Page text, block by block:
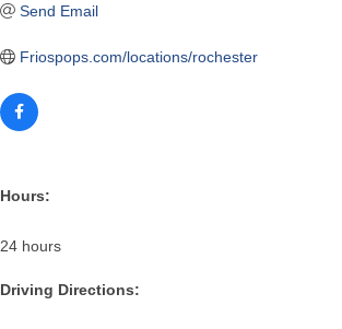
Send Email
Friospops.com/locations/rochester
Hours:
24 hours
Driving Directions: